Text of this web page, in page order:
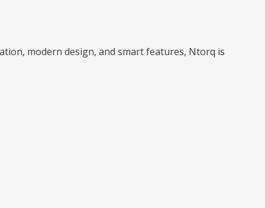
modern design, and smart features, Ntorq is